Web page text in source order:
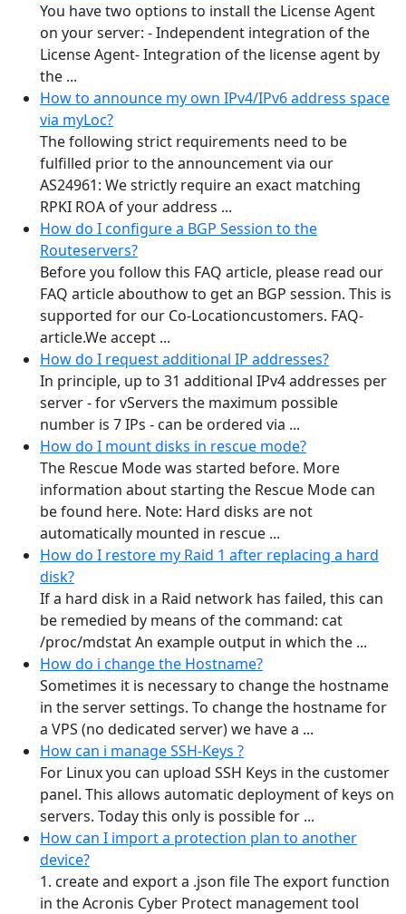
You have two options to install the License Agent
on your server: - Independent integration of the
License Agent- Integration of the license agent by
the ...
How to announce my own IPv4/IPv6 address space
via myLoc?
The following strict requirements need to be
fulfilled prior to the announcement via our
AS24961: We strictly require an exact matching
RPKI ROA of your address ...
How do I configure a BGP Session to the
Routeservers?
Before you follow this FAQ article, please read our
FAQ article abouthow to get an BGP session. This is
supported for our Co-Locationcustomers. FAQ-
article.We accept ...
How do I request additional IP addresses?
In principle, up to 31 additional IPv4 addresses per
server - for vServers the maximum possible
number is 7 IPs - can be ordered via ...
How do I mount disks in rescue mode?
The Rescue Mode was started before. More
information about starting the Rescue Mode can
be found here. Note: Hard disks are not
automatically mounted in rescue ...
How do I restore my Raid 1 after replacing a hard
disk?
If a hard disk in a Raid network has failed, this can
be remedied by means of the command: cat
/proc/mdstat An example output in which the ...
How do i change the Hostname?
Sometimes it is necessary to change the hostname
in the server settings. To change the hostname for
a VPS (no dedicated server) we have a ...
How can i manage SSH-Keys ?
For Linux you can upload SSH Keys in the customer
panel. This allows automatic deployment of keys on
servers. Today this only is possible for ...
How can I import a protection plan to another
device?
1. create and export a .json file The export function
in the Acronis Cyber Protect management tool